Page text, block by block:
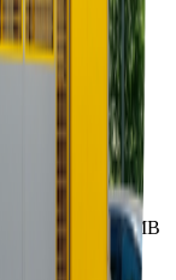
2022 • ZIP • 18.9
2022 • ZIP • 9.4 MB